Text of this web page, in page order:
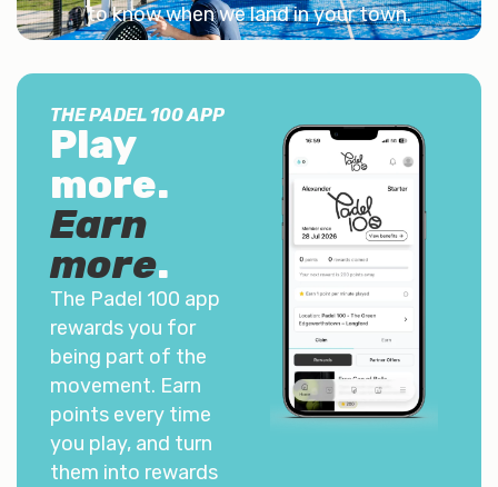
to know when we land in your town.
THE PADEL 100 APP
Play
more.
Earn
more.
The Padel 100 app
rewards you for
being part of the
movement. Earn
points every time
you play, and turn
them into rewards